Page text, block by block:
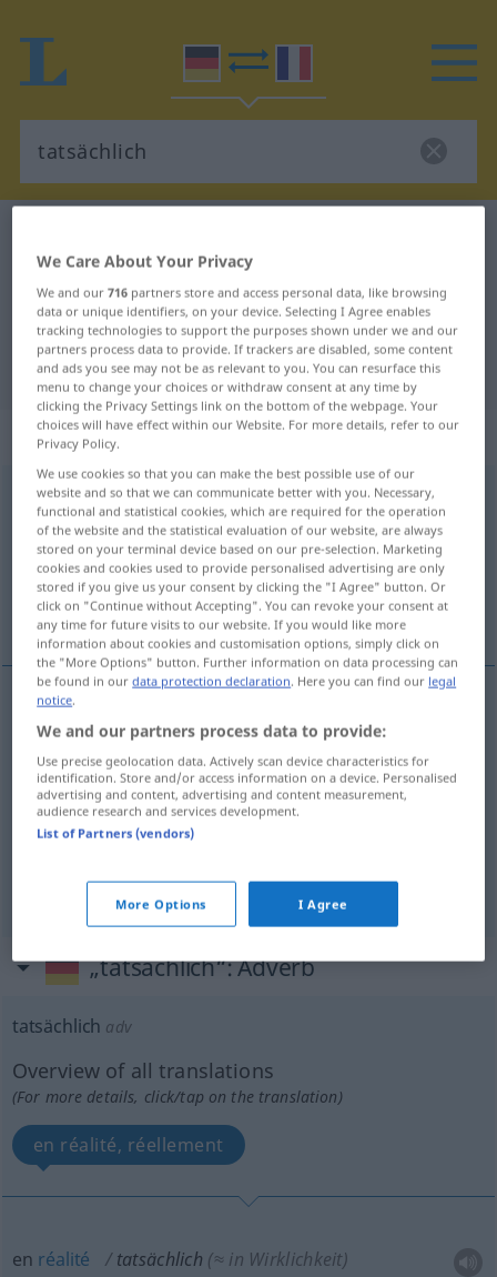
German-French translation for
"tatsächlich"
"tatsächlich" French translation
„tatsächlich“: Adjektiv
tatsächlichadj
Overview of all translations
(For more details, click/tap on the translation)
réel, effectif, vrai, véritable
réel tatsächlich(≈ wirklich)
effectif tatsächlich
vrai tatsächlich(≈ wahr)
tatsächlich
„tatsächlich“: Adverb
tatsächlich adv
Overview of all translations
(For more details, click/tap on the translation)
en réalité, réellement
en réalité tatsächlich (≈ in Wirklichkeit)
We Care About Your Privacy
We and our716 partners store and access personal data, like browsing
data or unique identifiers, on your device. Selecting I Agree enables
tracking technologies to support the purposes shown under we and our
partners process data to provide. If trackers are disabled, some content
and ads you see may not be as relevant to you. You can resurface this
menu to change your choices or withdraw consent at any time by
clicking the Privacy Settings link on the bottom of the webpage. Your
choices will have effect within our Website. For more details, refer to our
Privacy Policy.
We use cookies so that you can make the best possible use of our
website and so that we can communicate better with you. Necessary,
functional and statistical cookies, which are required for the operation
of the website and the statistical evaluation of our website, are always
stored on your terminal device based on our pre-selection. Marketing
cookies and cookies used to provide personalised advertising are only
stored if you give us your consent by clicking the "I Agree" button. Or
click on "Continue without Accepting". You can revoke your consent at
any time for future visits to our website. If you would like more
information about cookies and customisation options, simply click on
the "More Options" button. Further information on data processing can
be found in ourdata protection declaration. Here you can find our legal
notice.
We and our partners process data to provide:
Use precise geolocation data. Actively scan device characteristics for
identification. Store and/or access information on a device. Personalised
advertising and content, advertising and content measurement,
audience research and services development.
List of Partners (vendors)
More Options I Agree